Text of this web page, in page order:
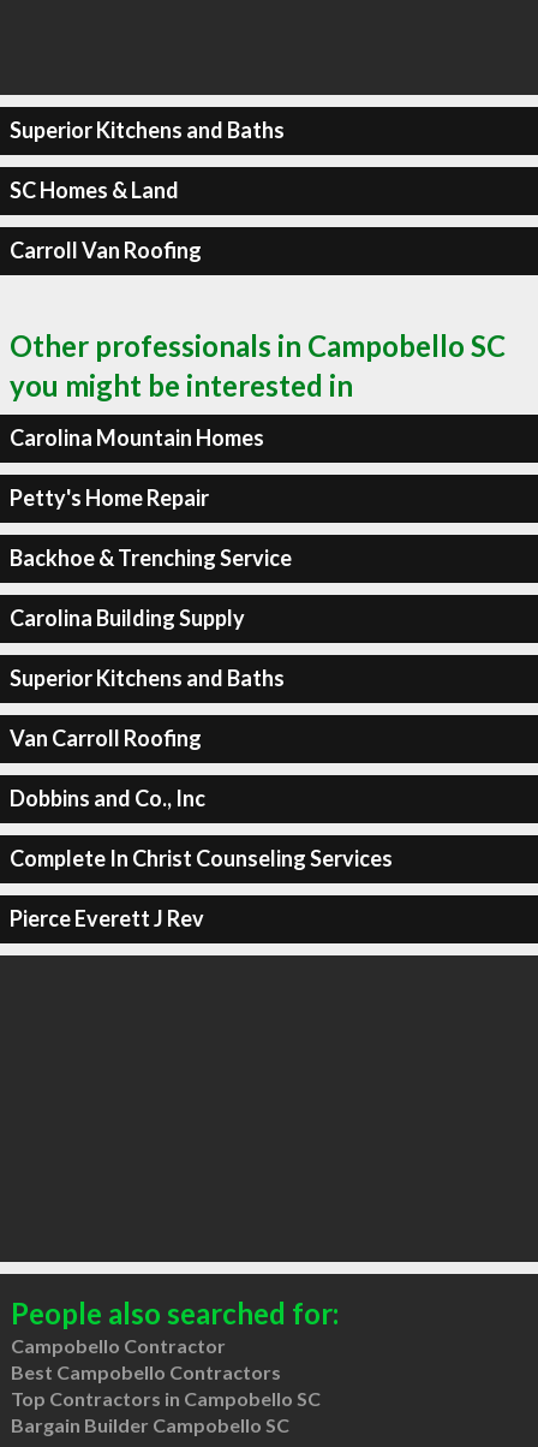
Superior Kitchens and Baths
SC Homes & Land
Carroll Van Roofing
Other professionals in Campobello SC
you might be interested in
Carolina Mountain Homes
Petty's Home Repair
Backhoe & Trenching Service
Carolina Building Supply
Superior Kitchens and Baths
Van Carroll Roofing
Dobbins and Co., Inc
Complete In Christ Counseling Services
Pierce Everett J Rev
People also searched for:
Campobello Contractor
Best Campobello Contractors
Top Contractors in Campobello SC
Bargain Builder Campobello SC